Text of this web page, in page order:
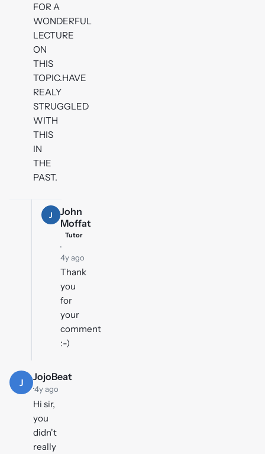
FOR A
WONDERFUL
LECTURE
ON
THIS
TOPIC.HAVE
REALY
STRUGGLED
WITH
THIS
IN
THE
PAST.
J
John
Moffat
Tutor
·
4y ago
Thank
you
for
your
comment
:-)
J
JojoBeat
·4y ago
Hi sir,
you
didn't
really